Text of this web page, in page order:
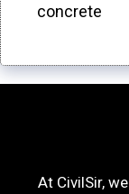
concrete
At CivilSir,